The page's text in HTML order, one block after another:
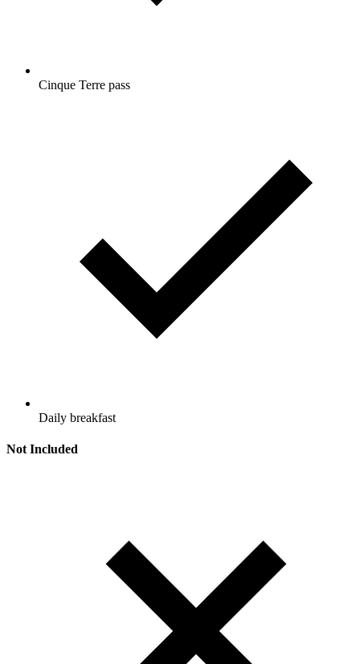
Cinque Terre pass
Daily breakfast
Not Included